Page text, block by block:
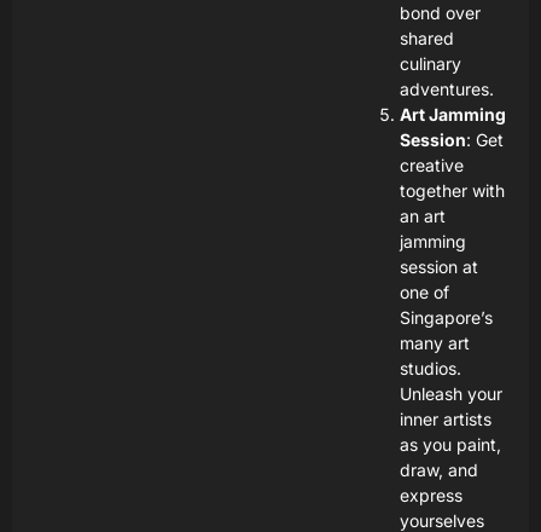
bond over
shared
culinary
adventures.
Art Jamming
Session: Get
creative
together with
an art
jamming
session at
one of
Singapore’s
many art
studios.
Unleash your
inner artists
as you paint,
draw, and
express
yourselves